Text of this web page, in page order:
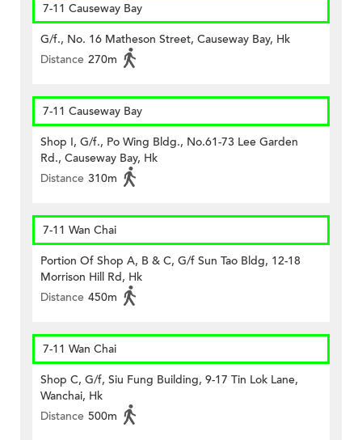
7-11 Causeway Bay
G/f., No. 16 Matheson Street, Causeway Bay, Hk
Distance 270m
7-11 Causeway Bay
Shop I, G/f., Po Wing Bldg., No.61-73 Lee Garden
Rd., Causeway Bay, Hk
Distance 310m
7-11 Wan Chai
Portion Of Shop A, B & C, G/f Sun Tao Bldg, 12-18
Morrison Hill Rd, Hk
Distance 450m
7-11 Wan Chai
Shop C, G/f, Siu Fung Building, 9-17 Tin Lok Lane,
Wanchai, Hk
Distance 500m